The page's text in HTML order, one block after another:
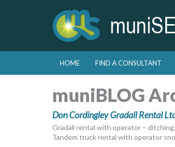
Main menu
Skip to primary content
Skip to secondary content
HOME FIND A CONSULTANT
muniBLOG
Don Cordingley Gradall Rental
Gradall rental with operator –
Tandem truck rental with operator